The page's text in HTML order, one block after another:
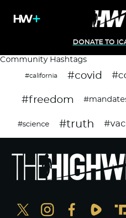
DONATE TO
Community Hashtags
#california #covid
#freedom
#science #truth